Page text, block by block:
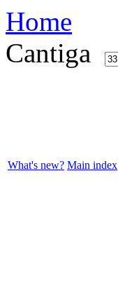
Home
Cantiga
What's new? Main index